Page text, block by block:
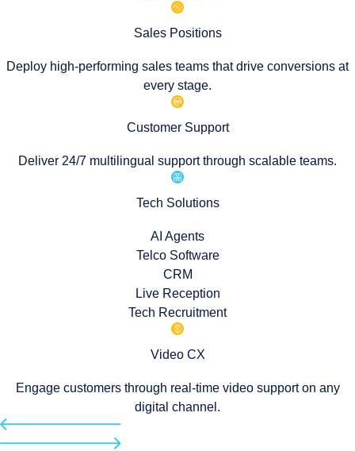
Sales Positions
Deploy high-performing sales teams that drive conversions at
every stage.
Customer Support
Deliver 24/7 multilingual support through scalable teams.
Tech Solutions
AI Agents
Telco Software
CRM
Live Reception
Tech Recruitment
Video CX
Engage customers through real-time video support on any
digital channel.